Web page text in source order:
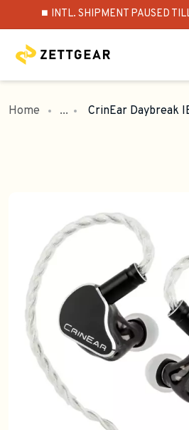
⏹️ INTL. SHIPMENT PAUSED
Home ... CrinEar Daybreak